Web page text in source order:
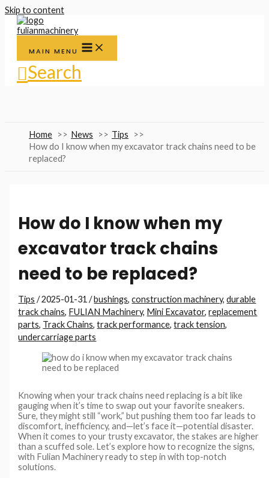
Skip to content
MAIN MENU
Search
Home News
Tips
How do I know when my excavator track chains need to be
replaced?
How do I know when my
excavator track chains
need to be replaced?
Tips /2025-01-31/ bushings,construction machinery,durable
track chains, FULIAN Machinery, Mini Excavator,replacement
parts, Track Chains,track performance,track tension,
undercarriage parts
Knowing when your track chains need replacing is a bit like
gauging when it’s time to swap out your favorite sneakers.
Sure, they might still “work,” but pushing them too far leads to
discomfort, inefficiency, and—let’s face it—potential disaster.
When it comes to your trusty excavator, the stakes are higher
than a scuffed sole. Let’s explore how to recognize the signs,
with Fulian Machinery ready to step in with top-notch
solutions.